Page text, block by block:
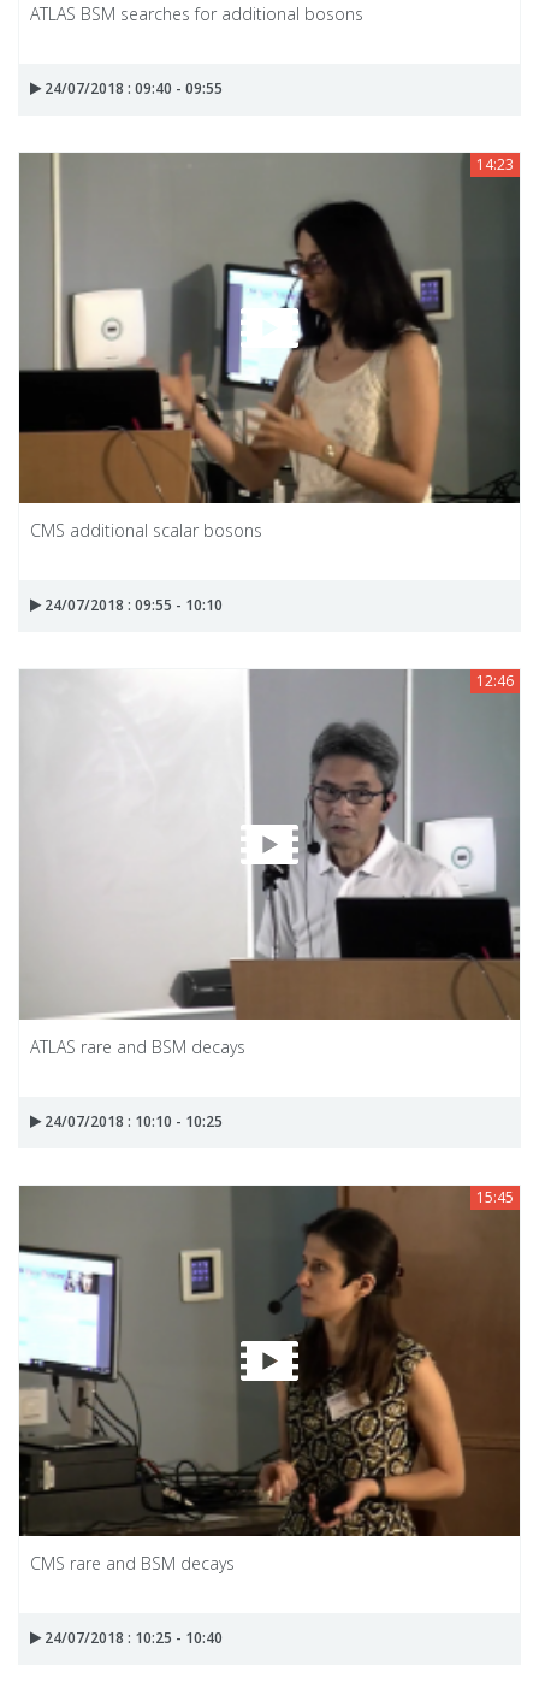
ATLAS BSM searches for additional bosons
24/07/2018 : 09:40 - 09:55
14:23
CMS additional scalar bosons
24/07/2018 : 09:55 - 10:10
12:46
ATLAS rare and BSM decays
24/07/2018 : 10:10 - 10:25
15:45
CMS rare and BSM decays
24/07/2018 : 10:25 - 10:40